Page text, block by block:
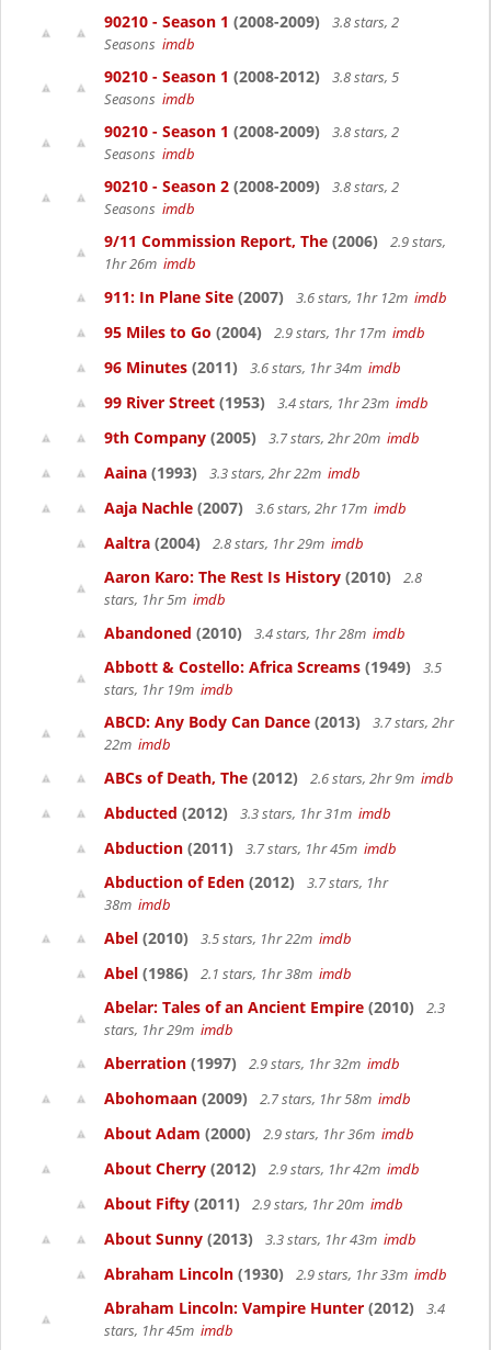
90210 - Season 1 (2008-2009)
3.8 stars, 2
Seasons imdb
90210 - Season 1 (2008-2012)
3.8 stars, 5
Seasons imdb
90210 - Season 1 (2008-2009)
3.8 stars, 2
Seasons imdb
90210 - Season 2 (2008-2009)
3.8 stars, 2
Seasons imdb
9/11 Commission Report, The (2006)
2.9 stars,
1hr 26m imdb
911: In Plane Site (2007) 3.6 stars, 1hr 12m imdb
95 Miles to Go (2004) 2.9 stars, 1hr 17m imdb
96 Minutes (2011) 3.6 stars, 1hr 34m imdb
99 River Street (1953) 3.4 stars, 1hr 23m imdb
9th Company (2005) 3.7 stars, 2hr 20m imdb
Aaina (1993) 3.3 stars, 2hr 22m imdb
Aaja Nachle (2007) 3.6 stars, 2hr 17m imdb
Aaltra (2004) 2.8 stars, 1hr 29m imdb
Aaron Karo: The Rest Is History (2010)
2.8
stars, 1hr 5m imdb
Abandoned (2010) 3.4 stars, 1hr 28m imdb
Abbott & Costello: Africa Screams (1949)
3.5
stars, 1hr 19m imdb
ABCD: Any Body Can Dance (2013)
3.7 stars, 2hr
22m imdb
ABCs of Death, The (2012) 2.6 stars, 2hr 9m imdb
Abducted (2012) 3.3 stars, 1hr 31m imdb
Abduction (2011) 3.7 stars, 1hr 45m imdb
Abduction of Eden (2012)
3.7 stars, 1hr
38m imdb
Abel (2010) 3.5 stars, 1hr 22m imdb
Abel (1986) 2.1 stars, 1hr 38m imdb
Abelar: Tales of an Ancient Empire (2010)
2.3
stars, 1hr 29m imdb
Aberration (1997) 2.9 stars, 1hr 32m imdb
Abohomaan (2009) 2.7 stars, 1hr 58m imdb
About Adam (2000) 2.9 stars, 1hr 36m imdb
About Cherry (2012) 2.9 stars, 1hr 42m imdb
About Fifty (2011) 2.9 stars, 1hr 20m imdb
About Sunny (2013) 3.3 stars, 1hr 43m imdb
Abraham Lincoln (1930) 2.9 stars, 1hr 33m imdb
Abraham Lincoln: Vampire Hunter (2012)
3.4
stars, 1hr 45m imdb